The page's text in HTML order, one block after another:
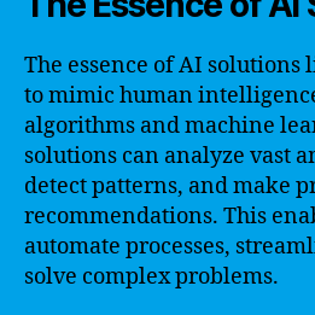
The essence of AI
to mimic human
algorithms and machine
solutions can analyze vast
detect patterns, and make
recommendations. This
automate processes,
solve complex problems.